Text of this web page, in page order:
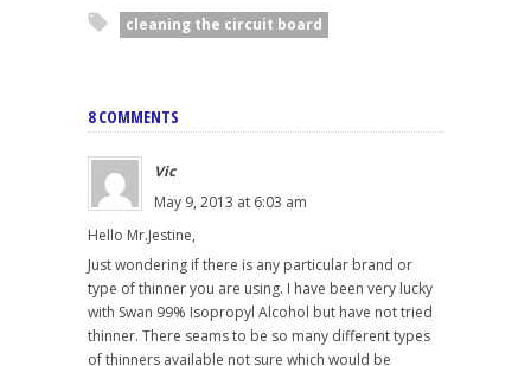
cleaning the circuit board
8 COMMENTS
Vic
May 9, 2013 at 6:03 am
Hello Mr.Jestine,
Just wondering if there is any particular brand or
type of thinner you are using. I have been very lucky
with Swan 99% Isopropyl Alcohol but have not tried
thinner. There seams to be so many different types
of thinners available not sure which would be